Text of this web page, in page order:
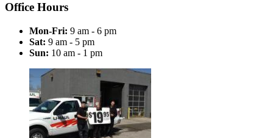
Office Hours
Mon-Fri: 9 am - 6 pm
Sat: 9 am - 5 pm
Sun: 10 am - 1 pm